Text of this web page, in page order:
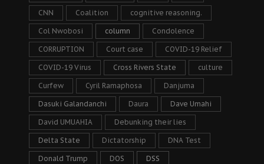
CNN Coalition cognitive reasoning.
Col Nwobosi column Condolence
CORRUPTION Court case COVID-19 Relief
COVID-19 Virus Cross Rivers State culture
Curfew Cyril Ramaphosa Danjuma
Dasuki Galandanchi Daura Dave Umahi
David UMUAHIA Debunking their lies
Delta State Dictatorship DNA Test
Donald Trump DOS DSS